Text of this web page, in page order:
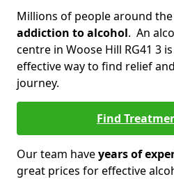
Millions of people around
addiction to alcohol. An
centre in Woose Hill RG41 3
effective way to find relief
journey.
Find
Our team haveyears of
great prices for effective